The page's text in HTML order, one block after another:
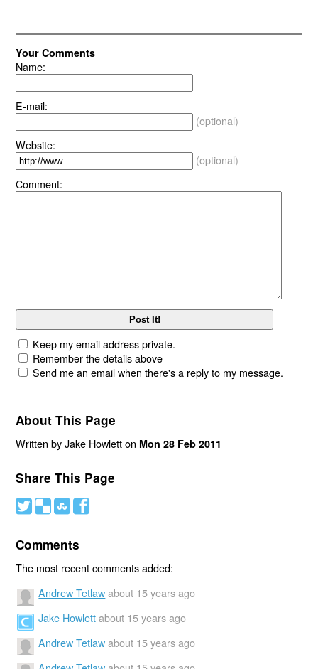
Your Comments
Name:
E-mail:
(optional)
Website:
(optional)
Comment:
Keep my email address private.
Remember the details above
Send me an email when there's a reply to my message.
About This Page
Written by Jake Howlett on Mon 28 Feb 2011
Share This Page
# ( ) '
Comments
The most recent comments added:
Andrew Tetlaw about 15 years ago
Jake Howlett about 15 years ago
Andrew Tetlaw about 15 years ago